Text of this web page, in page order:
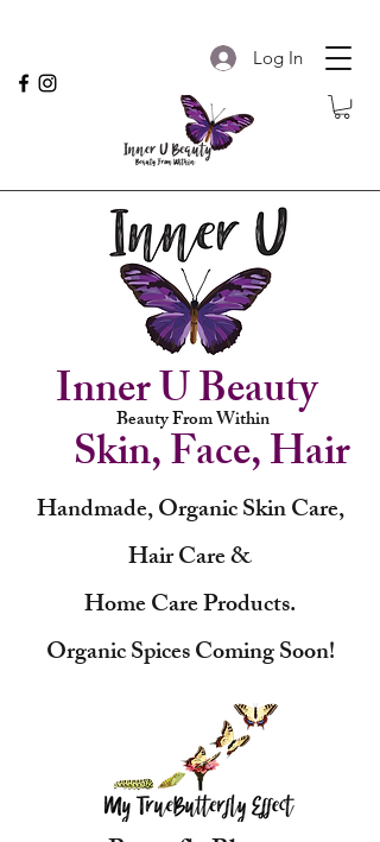
Log In
Beauty From Within
Inner U Beauty
Skin, Face, Hair
Handmade, Organic Skin Care,
Hair Care &
Home Care Products.
Organic Spices Coming Soon!